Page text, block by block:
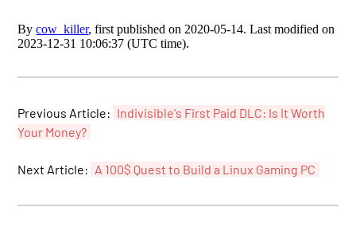
Bycow_killer, first published on 2020-05-14. Last modified on
2023-12-31 10:06:37 (UTC time).
Previous Article: Indivisible's First Paid DLC: Is It Worth
Your Money?
Next Article: A 100$ Quest to Build a Linux Gaming PC